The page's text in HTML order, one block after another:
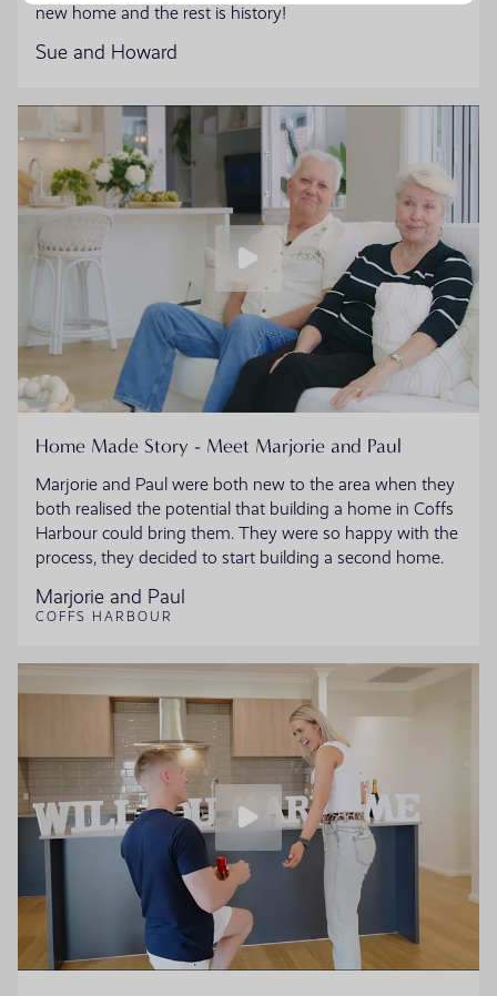
new home and the rest is history!
Sue and Howard
Home Made Story - Meet Marjorie and Paul
Marjorie and Paul were both new to the area when they
both realised the potential that building a home in Coffs
Harbour could bring them. They were so happy with the
process, they decided to start building a second home.
Marjorie and Paul
COFFS HARBOUR